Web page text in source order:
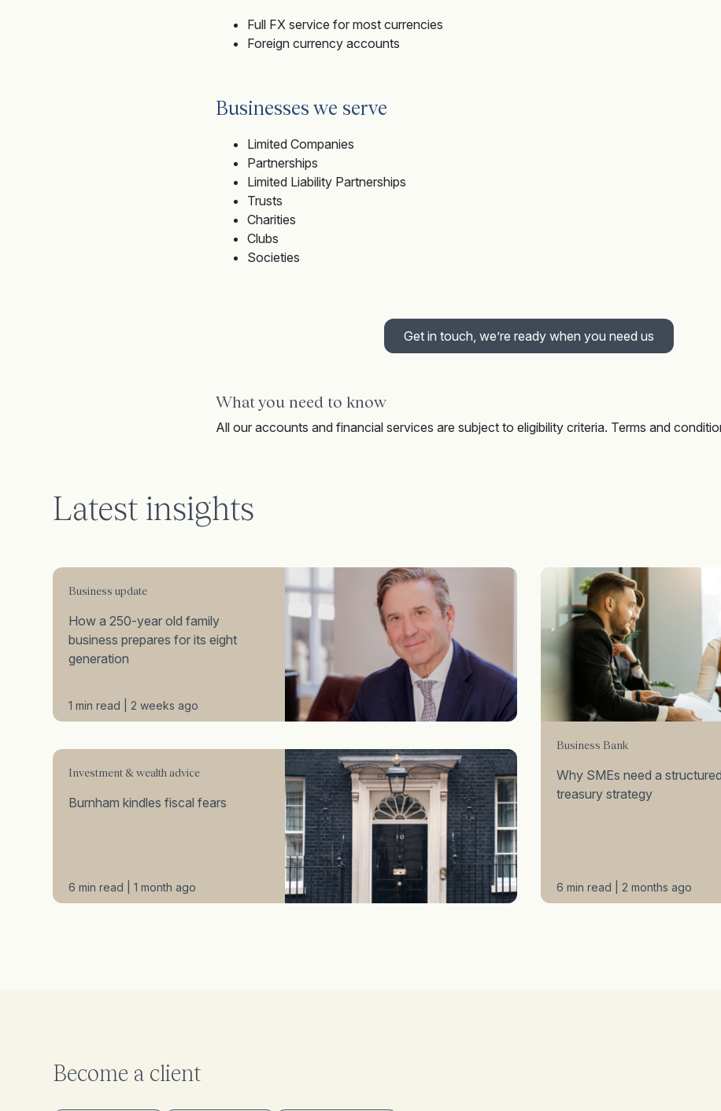
Full FX service for most currencies
Foreign currency accounts
Businesses we serve
Limited Companies
Partnerships
Limited Liability Partnerships
Trusts
Charities
Clubs
Societies
Get in touch, we’re ready when you need us
What you need to know
All our accounts and financial services are subject to eligibility criteria. Terms and
Latest insights
Business update
How a 250-year old family
business prepares for its eight
generation
1 min read | 2 weeks ago
Investment & wealth advice
Burnham kindles fiscal fears
6 min read | 1 month ago
Business Bank
Why SMEs need a structured
treasury strategy
6 min read | 2 months ago
Become a client